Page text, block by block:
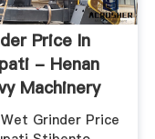
Price In
- Henan
Machinery
Grinder Price